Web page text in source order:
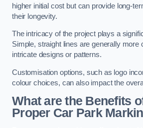
higher initial cost but can provide long-
their longevity.
The intricacy of the project plays a
Simple, straight lines are generally more
intricate designs or patterns.
Customisation options, such as logo
colour choices, can also impact the
What are the Benefits
Proper Car Park